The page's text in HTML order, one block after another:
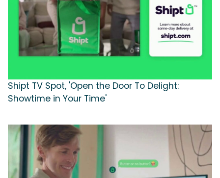
Shipt TV Spot, 'Open the Door To Delight:
Showtime in Your Time'